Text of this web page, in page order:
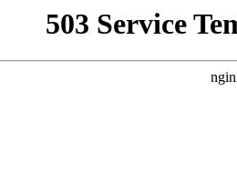
503 Service